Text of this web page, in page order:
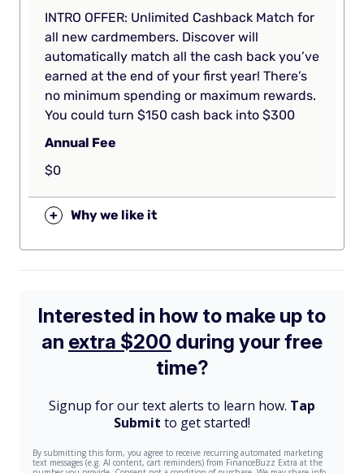
INTRO OFFER: Unlimited Cashback Match for
all new cardmembers. Discover will
automatically match all the cash back you’ve
earned at the end of your first year! There’s
no minimum spending or maximum rewards.
You could turn $150 cash back into $300
Annual Fee
$0
+ Why we like it